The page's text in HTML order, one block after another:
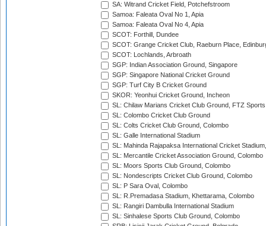
SA: Witrand Cricket Field, Potchefstroom
Samoa: Faleata Oval No 1, Apia
Samoa: Faleata Oval No 4, Apia
SCOT: Forthill, Dundee
SCOT: Grange Cricket Club, Raeburn Place,
SCOT: Lochlands, Arbroath
SGP: Indian Association Ground, Singapore
SGP: Singapore National Cricket Ground
SGP: Turf City B Cricket Ground
SKOR: Yeonhui Cricket Ground, Incheon
SL: Chilaw Marians Cricket Club Ground, FTZ
SL: Colombo Cricket Club Ground
SL: Colts Cricket Club Ground, Colombo
SL: Galle International Stadium
SL: Mahinda Rajapaksa International Cricket
SL: Mercantile Cricket Association Ground, Colombo
SL: Moors Sports Club Ground, Colombo
SL: Nondescripts Cricket Club Ground, Colombo
SL: P Sara Oval, Colombo
SL: R.Premadasa Stadium, Khettarama, Colombo
SL: Rangiri Dambulla International Stadium
SL: Sinhalese Sports Club Ground, Colombo